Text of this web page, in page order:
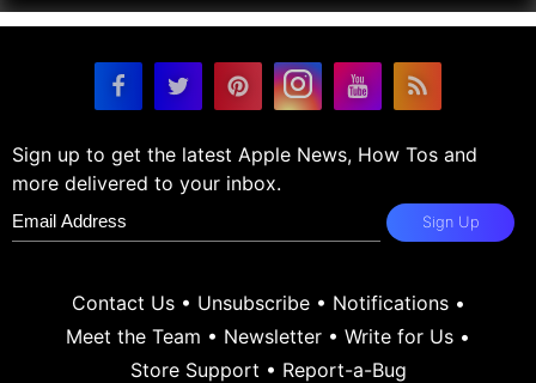
Sign up to get the latest Apple News, How Tos and
more delivered to your inbox.
Sign Up
Contact Us• Unsubscribe• Notifications•
Meet the Team • Newsletter • Write for Us •
Store Support • Report-a-Bug